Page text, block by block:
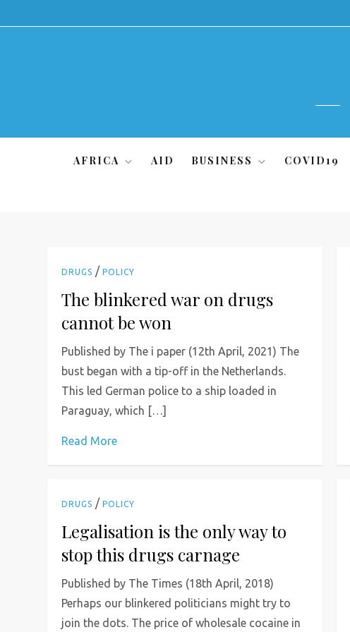
to
AFRICA AID BUSINESS COVID19
DRUGS /POLICY
The blinkered war on drugs
cannot be won
Published by The i paper (12th April, 2021) The
bust began with a tip-off in the Netherlands.
This led German police to a ship loaded in
Paraguay, which […]
Read More
DRUGS /POLICY
Legalisation is the only way to
stop this drugs carnage
Published by The Times (18th April, 2018)
Perhaps our blinkered politicians might try to
join the dots. The price of wholesale cocaine in